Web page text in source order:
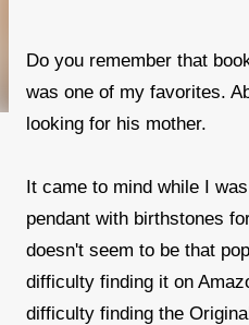
Do you remember that
was one of my favorites.
looking for his mother.
It came to mind while I
pendant with birthstones
doesn't seem to be that
difficulty finding it on
difficulty finding the